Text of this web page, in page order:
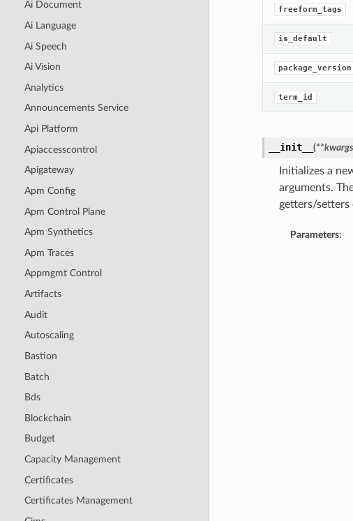
Ai Document
Ai Language
Ai Speech
Ai Vision
Analytics
Announcements Service
Api Platform
Apiaccesscontrol
Apigateway
Apm Config
Apm Control Plane
Apm Synthetics
Apm Traces
Appmgmt Control
Artifacts
Audit
Autoscaling
Bastion
Batch
Bds
Blockchain
Budget
Capacity Management
Certificates
Certificates Management
freeform_tags
is_default
package_version
term_id
__init__ (**kwargs
Initializes a
arguments.
getters/setters
Parameters: